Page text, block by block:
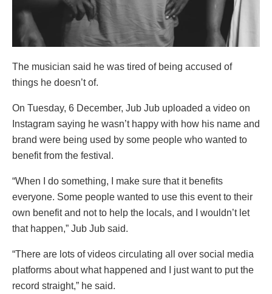
The musician said he was tired of being accused of
things he doesn’t of.
On Tuesday, 6 December, Jub Jub uploaded a video on
Instagram saying he wasn’t happy with how his name and
brand were being used by some people who wanted to
benefit from the festival.
“When I do something, I make sure that it benefits
everyone. Some people wanted to use this event to their
own benefit and not to help the locals, and I wouldn’t let
that happen,” Jub Jub said.
“There are lots of videos circulating all over social media
platforms about what happened and I just want to put the
record straight,” he said.